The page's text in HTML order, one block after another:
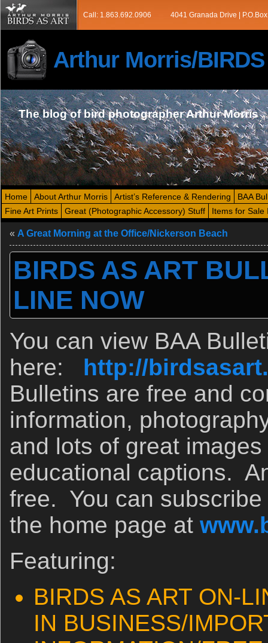
Call: 1.863.692.0906 4041 Granada Drive |
Arthur Morris/BIRDS
The blog of bird photographer Arthur Morris
Home About Arthur Morris Artist’s Reference & Rendering
BAA
Fine Art Prints
Great (Photographic Accessory) Stuff Items for Sale
« A Great Morning at the Office/Nickerson Beach
BIRDS AS ART
LINE NOW
You can view BAA
here: http://
Bulletins are free and
information,
and lots of great
educational captions.
free. You can
the home page at
Featuring:
BIRDS AS ART ON-
IN BUSINESS/